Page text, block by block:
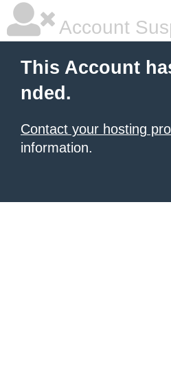
Account
This Account
nded.
Contact your hosting
information.